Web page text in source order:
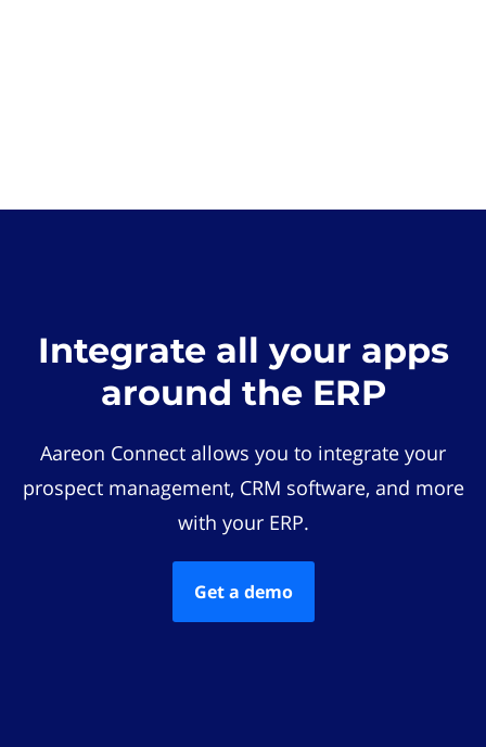
Integrate all your apps
around the ERP
Aareon Connect allows you to integrate your
prospect management, CRM software, and more
with your ERP.
Get a demo